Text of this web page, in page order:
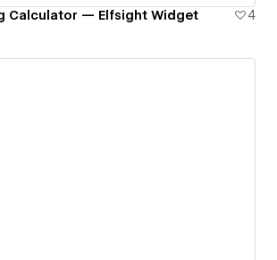
Calculator — Elfsight Widget 4